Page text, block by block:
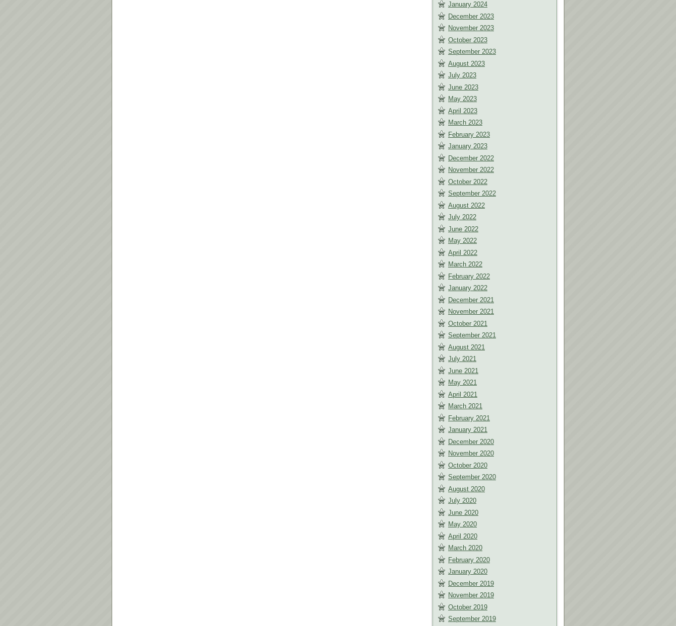
January 2024
December 2023
November 2023
October 2023
September 2023
August 2023
July 2023
June 2023
May 2023
April 2023
March 2023
February 2023
January 2023
December 2022
November 2022
October 2022
September 2022
August 2022
July 2022
June 2022
May 2022
April 2022
March 2022
February 2022
January 2022
December 2021
November 2021
October 2021
September 2021
August 2021
July 2021
June 2021
May 2021
April 2021
March 2021
February 2021
January 2021
December 2020
November 2020
October 2020
September 2020
August 2020
July 2020
June 2020
May 2020
April 2020
March 2020
February 2020
January 2020
December 2019
November 2019
October 2019
September 2019